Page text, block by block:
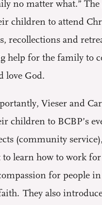
no matter what.”
children to attend
recollections and
help for the family to
love God.
Vieser and
children to BCBP’s
(community
to learn how to work
for people in
They also